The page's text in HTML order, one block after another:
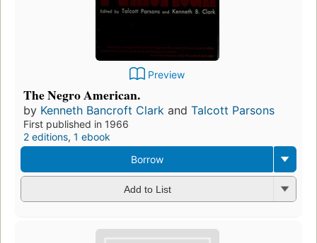
Preview
The Negro American.
by Kenneth Bancroft Clark and Talcott Parsons
First published in 1966
2 editions, 1 ebook
Borrow
Add to List